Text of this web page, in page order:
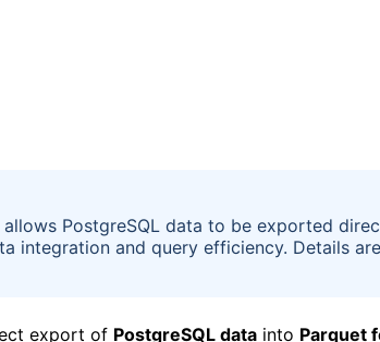
allows PostgreSQL data to be exported
integration and query efficiency. Details
export of PostgreSQL data into Parquet